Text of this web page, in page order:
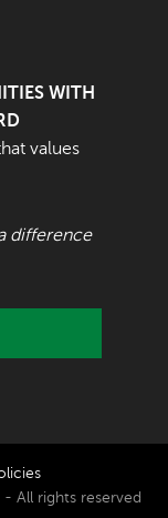
WITH
values
difference
All rights reserved